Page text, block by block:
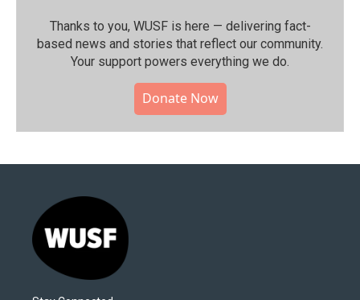
Thanks to you, WUSF is here — delivering fact-
based news and stories that reflect our community.⁠
Your support powers everything we do.
Donate Now